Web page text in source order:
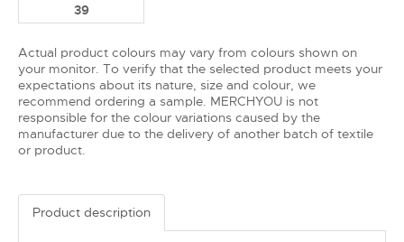
39
Actual product colours may vary from colours shown on
your monitor. To verify that the selected product meets your
expectations about its nature, size and colour, we
recommend ordering a sample. MERCHYOU is not
responsible for the colour variations caused by the
manufacturer due to the delivery of another batch of textile
or product.
Product description